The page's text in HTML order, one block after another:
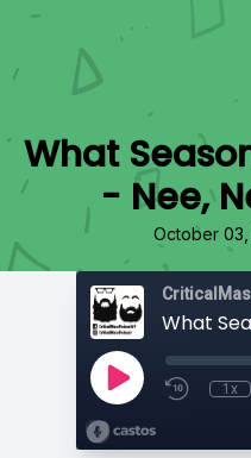
What
- Nee,
October 03,
1x